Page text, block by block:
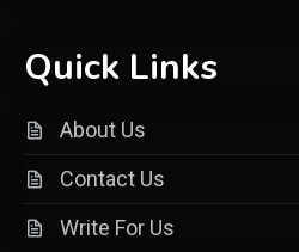
Quick Links
About Us
Contact Us
Write For Us